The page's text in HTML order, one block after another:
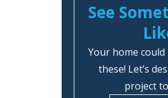
See
Your home
these! Let’s
project